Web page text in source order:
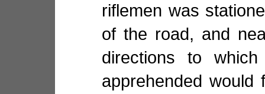
riflemen was
of the road, and
directions to
apprehended would